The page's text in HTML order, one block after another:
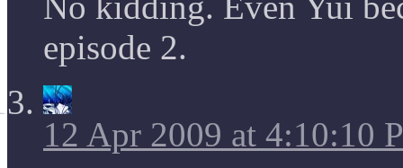
episode 2.
12 Apr 2009 at 4:10:10